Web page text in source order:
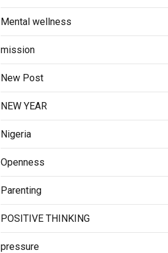
Mental wellness
mission
New Post
NEW YEAR
Nigeria
Openness
Parenting
POSITIVE THINKING
pressure